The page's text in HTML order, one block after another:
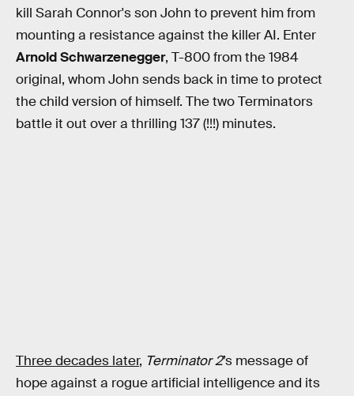
kill Sarah Connor's son John to prevent him from
mounting a resistance against the killer AI. Enter
Arnold Schwarzenegger, T-800 from the 1984
original, whom John sends back in time to protect
the child version of himself. The two Terminators
battle it out over a thrilling 137 (!!!) minutes.
Three decades later, Terminator 2’s message of
hope against a rogue artificial intelligence and its